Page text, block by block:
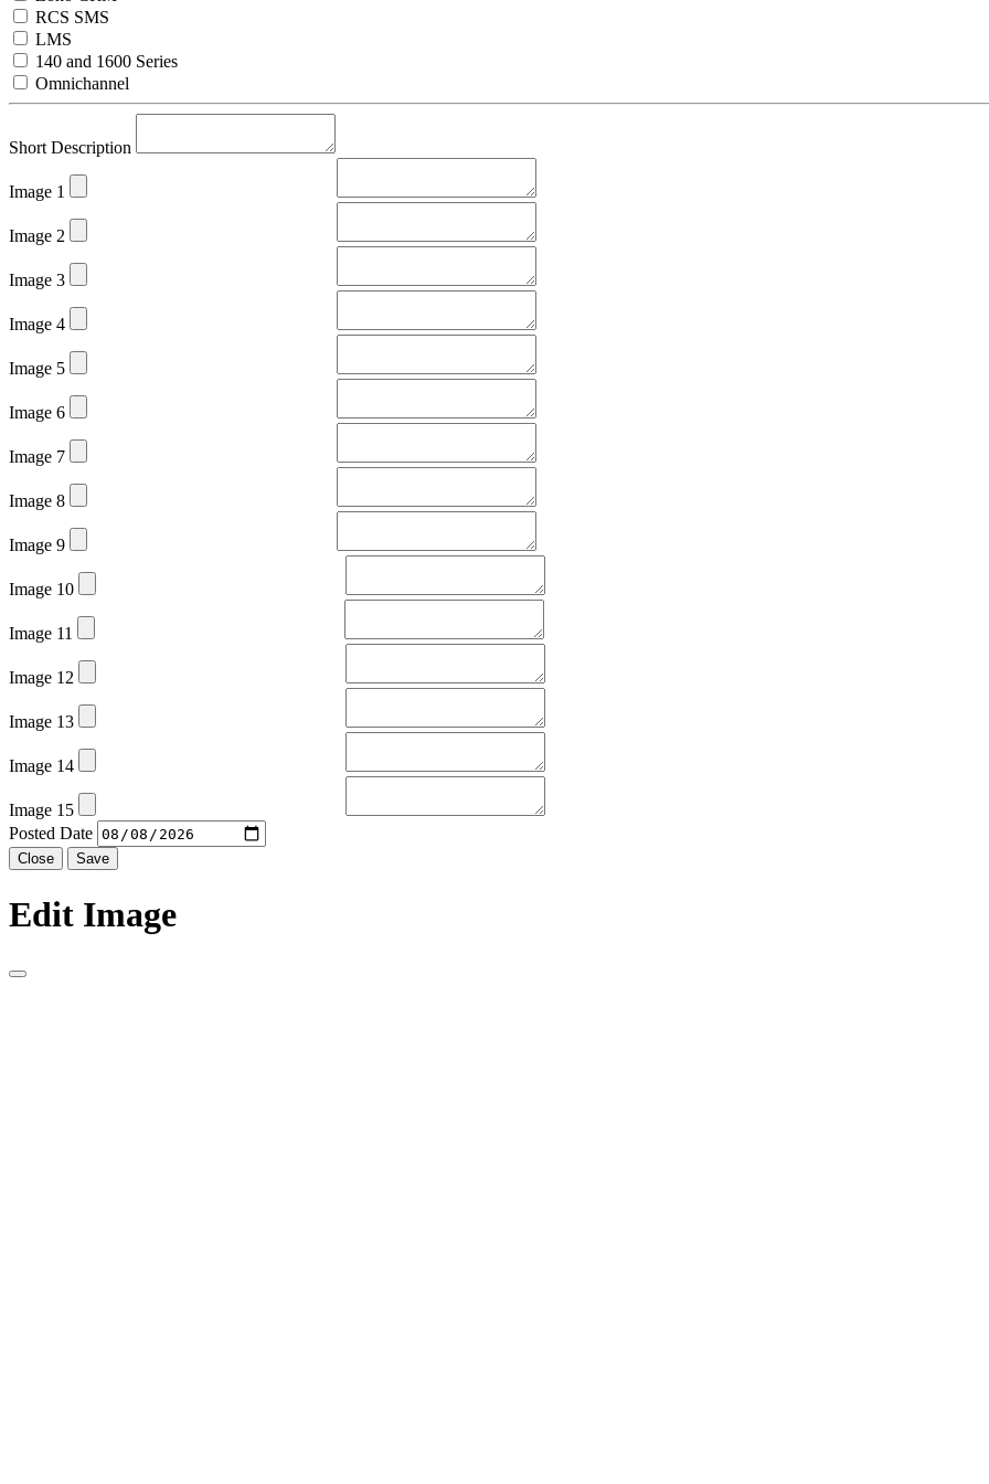
RCS SMS
LMS
140 and 1600 Series
Omnichannel
Short Description
Image 1
Image 2
Image 3
Image 4
Image 5
Image 6
Image 7
Image 8
Image 9
Image 10
Image 11
Image 12
Image 13
Image 14
Image 15
Posted Date
Close Save
Edit Image